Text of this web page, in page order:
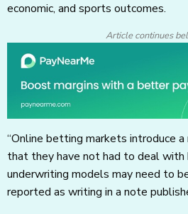
economic, and sports outcomes.
Article continues
“Online betting markets introduce
that they have not had to deal with
underwriting models may need to
reported as writing in a note